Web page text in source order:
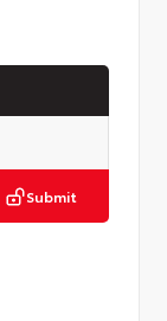
Submit